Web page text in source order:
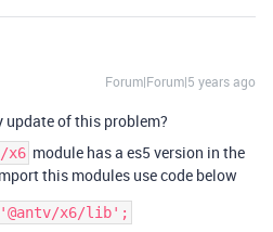
Forum|Forum|5 years ago
of this problem?
x6 module has a es5 version in the
this modules use code below